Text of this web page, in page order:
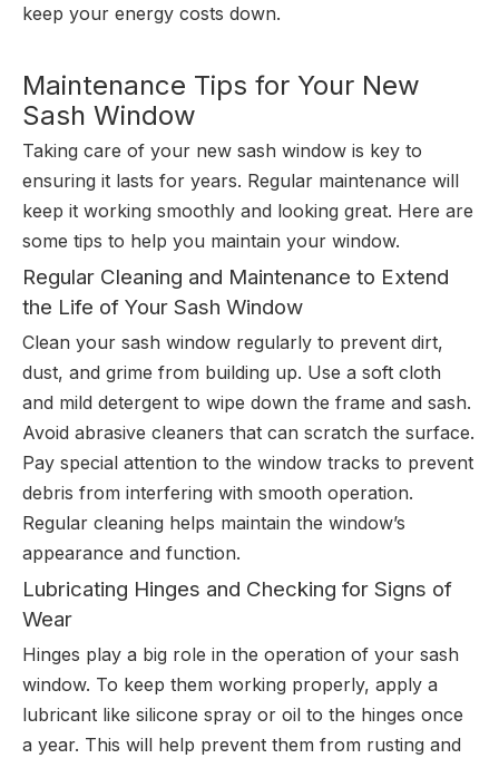
keep your energy costs down.
Maintenance Tips for Your New
Sash Window
Taking care of your new sash window is key to
ensuring it lasts for years. Regular maintenance will
keep it working smoothly and looking great. Here are
some tips to help you maintain your window.
Regular Cleaning and Maintenance to Extend
the Life of Your Sash Window
Clean your sash window regularly to prevent dirt,
dust, and grime from building up. Use a soft cloth
and mild detergent to wipe down the frame and sash.
Avoid abrasive cleaners that can scratch the surface.
Pay special attention to the window tracks to prevent
debris from interfering with smooth operation.
Regular cleaning helps maintain the window’s
appearance and function.
Lubricating Hinges and Checking for Signs of
Wear
Hinges play a big role in the operation of your sash
window. To keep them working properly, apply a
lubricant like silicone spray or oil to the hinges once
a year. This will help prevent them from rusting and